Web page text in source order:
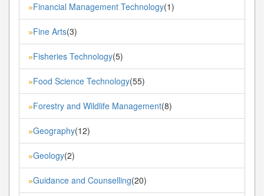
»Financial Management Technology(1)
»Fine Arts(3)
»Fisheries Technology(5)
»Food Science Technology(55)
»Forestry and Wildlife Management(8)
»Geography(12)
»Geology(2)
»Guidance and Counselling(20)